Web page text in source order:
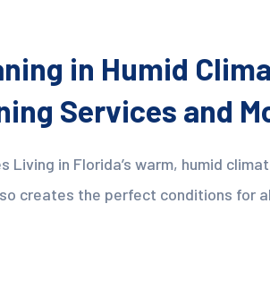
in Humid
Services and
Living in Florida’s warm, humid
creates the perfect conditions for